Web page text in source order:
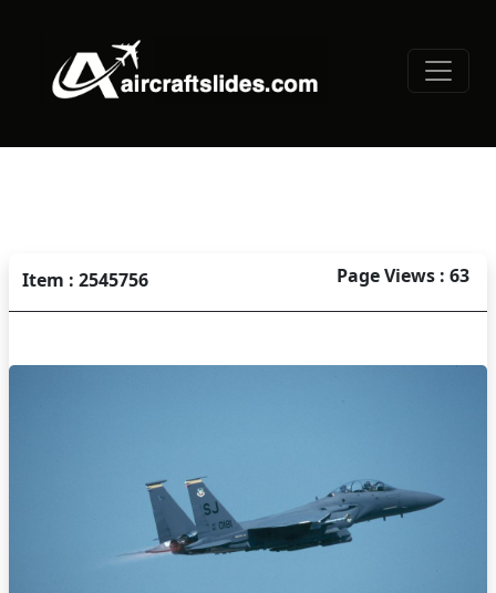
Item : 2545756 Page Views : 63